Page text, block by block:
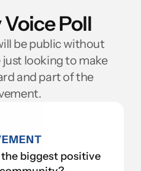
Poll
be public without
looking to make
and part of the
biggest positive